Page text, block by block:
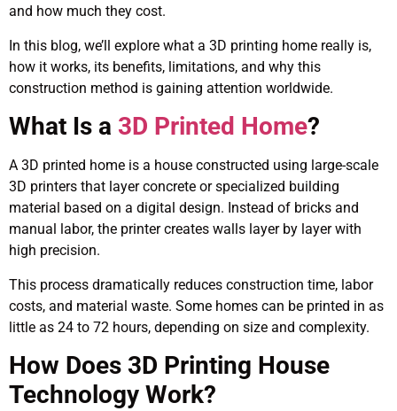
and how much they cost.
In this blog, we’ll explore what a 3D printing home really is,
how it works, its benefits, limitations, and why this
construction method is gaining attention worldwide.
What Is a 3D Printed Home?
A 3D printed home is a house constructed using large-scale
3D printers that layer concrete or specialized building
material based on a digital design. Instead of bricks and
manual labor, the printer creates walls layer by layer with
high precision.
This process dramatically reduces construction time, labor
costs, and material waste. Some homes can be printed in as
little as 24 to 72 hours, depending on size and complexity.
How Does 3D Printing House
Technology Work?